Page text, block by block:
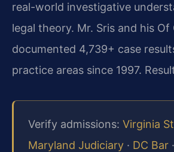
real-world investigative
legal theory. Mr. Sris and his Of
documented 4,739+ case
practice areas since 1997.
Verify admissions: Virginia
Maryland Judiciary · DC Bar ·